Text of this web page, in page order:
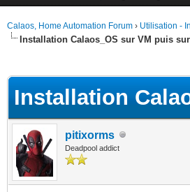
Calaos, Home Automation Forum › Utilisation -
Installation Calaos_OS sur VM puis
Installation
pitixorms
Deadpool addict